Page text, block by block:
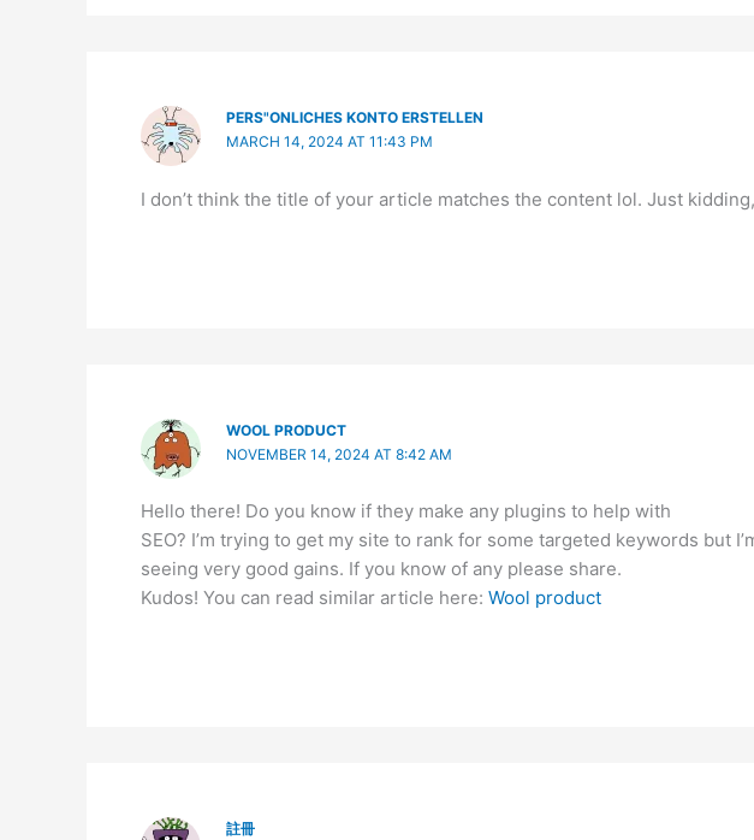
PERS"ONLICHES KONTO ERSTELLEN
MARCH 14, 2024 AT 11:43 PM
I don’t think the title of your article matches the content lol. Just
WOOL PRODUCT
NOVEMBER 14, 2024 AT 8:42 AM
Hello there! Do you know if they make any plugins to help with
SEO? I’m trying to get my site to rank for some targeted keywords but
seeing very good gains. If you know of any please share.
Kudos! You can read similar article here: Wool product
註冊